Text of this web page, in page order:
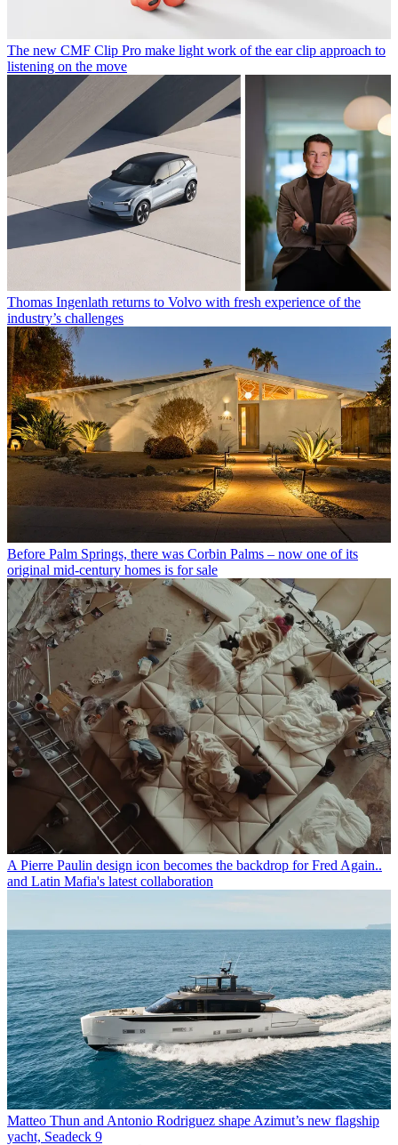
The new CMF Clip Pro make light work of the ear clip approach to
listening on the move
Thomas Ingenlath returns to Volvo with fresh experience of the
industry’s challenges
Before Palm Springs, there was Corbin Palms – now one of its
original mid-century homes is for sale
A Pierre Paulin design icon becomes the backdrop for Fred Again..
and Latin Mafia's latest collaboration
Matteo Thun and Antonio Rodriguez shape Azimut’s new flagship
yacht, Seadeck 9